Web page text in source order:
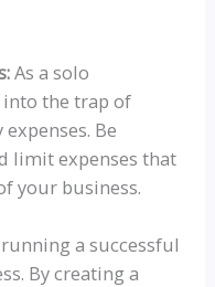
As a solo
into the trap of
Be
limit expenses that
your business.
a successful
By creating a